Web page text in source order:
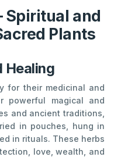
Spiritual and
Plants
Healing
for their medicinal and
powerful magical and
and ancient traditions,
in pouches, hung in
in rituals. These herbs
love, wealth, and